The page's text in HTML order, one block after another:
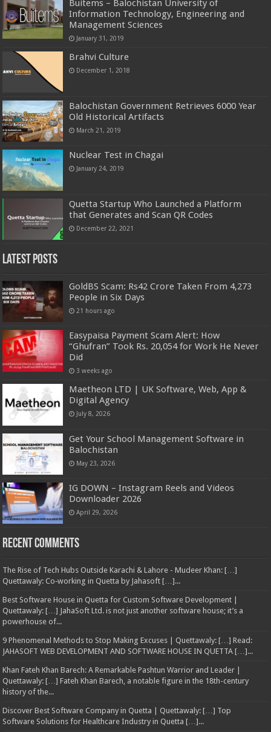
Buitems – Balochistan University of
Information Technology, Engineering and
Management Sciences
January 31, 2019
Brahvi Culture
December 1, 2018
Balochistan Government Retrieves 6000 Year
Old Historical Artifacts
March 21, 2019
Nuclear Test in Chagai
January 24, 2019
Quetta Startup Who Launched a Platform
that Generates and Scan QR Codes
December 22, 2021
Latest Posts
GoldBS Scam: Rs42 Crore Taken From 4,273
People in Six Days
21 hours ago
Easypaisa Payment Scam Alert: How
“Ghufran” Took Rs. 20,054 for Work He Never
Did
3 weeks ago
Maetheon LTD | UK Software, Web, App &
Digital Agency
July 8, 2026
Get Your School Management Software in
Balochistan
May 23, 2026
IG DOWN – Instagram Reels and Videos
Downloader 2026
April 29, 2026
Recent Comments
The Rise of Tech Hubs Outside Karachi & Lahore - Mudeer Khan: […]
Quettawaly: Co‑working in Quetta by Jahasoft […]...
Best Software House in Quetta for Custom Software Development |
Quettawaly: […] JahaSoft Ltd. is not just another software house; it’s a
powerhouse of...
9 Phenomenal Methods to Stop Making Excuses | Quettawaly: […] Read:
JAHASOFT WEB DEVELOPMENT AND SOFTWARE HOUSE IN QUETTA […]...
Khan Fateh Khan Barech: A Remarkable Pashtun Warrior and Leader |
Quettawaly: […] Fateh Khan Barech, a notable figure in the 18th-century
history of the...
Discover Best Software Company in Quetta | Quettawaly: […] Top
Software Solutions for Healthcare Industry in Quetta […]...